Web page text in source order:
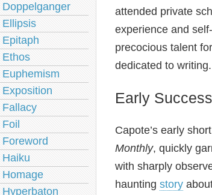
attended private
experience and
precocious talent
dedicated to writing.
Early
Capote’s early
Monthly, quickly
with sharply
haunting story
Doppelganger
Ellipsis
Epitaph
Ethos
Euphemism
Exposition
Fallacy
Foil
Foreword
Haiku
Homage
Hyperbaton